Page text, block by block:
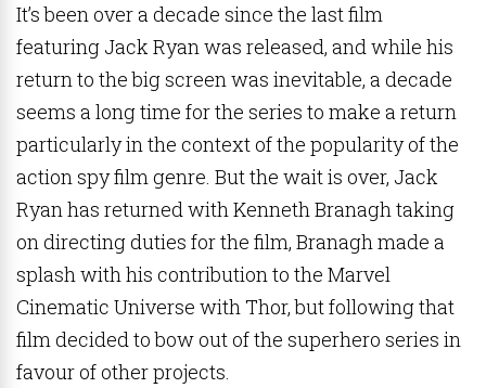
It’s been over a decade since the last film
featuring Jack Ryan was released, and while his
return to the big screen was inevitable, a decade
seems a long time for the series to make a return
particularly in the context of the popularity of the
action spy film genre. But the wait is over, Jack
Ryan has returned with Kenneth Branagh taking
on directing duties for the film, Branagh made a
splash with his contribution to the Marvel
Cinematic Universe with Thor, but following that
film decided to bow out of the superhero series in
favour of other projects.